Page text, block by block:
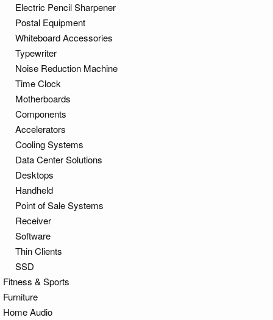
Electric Pencil Sharpener
Postal Equipment
Whiteboard Accessories
Typewriter
Noise Reduction Machine
Time Clock
Motherboards
Components
Accelerators
Cooling Systems
Data Center Solutions
Desktops
Handheld
Point of Sale Systems
Receiver
Software
Thin Clients
SSD
Fitness & Sports
Furniture
Home Audio